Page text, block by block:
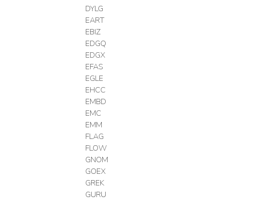
DYLG
EART
EBIZ
EDGQ
EDGX
EFAS
EGLE
EHCC
EMBD
EMC
EMM
FLAG
FLOW
GNOM
GOEX
GREK
GURU